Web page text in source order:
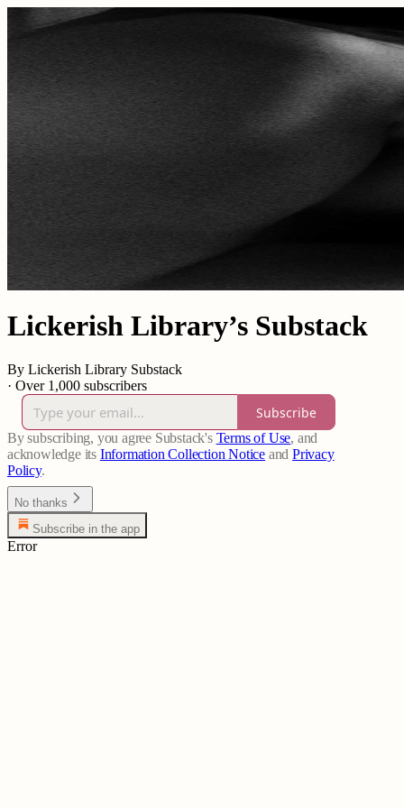
Lickerish Library’s Substack
By Lickerish Library Substack
· Over 1,000 subscribers
Subscribe
By subscribing, you agree Substack's Terms of Use, and
acknowledge its Information Collection Notice and Privacy
Policy.
No thanks
Subscribe in the app
Error